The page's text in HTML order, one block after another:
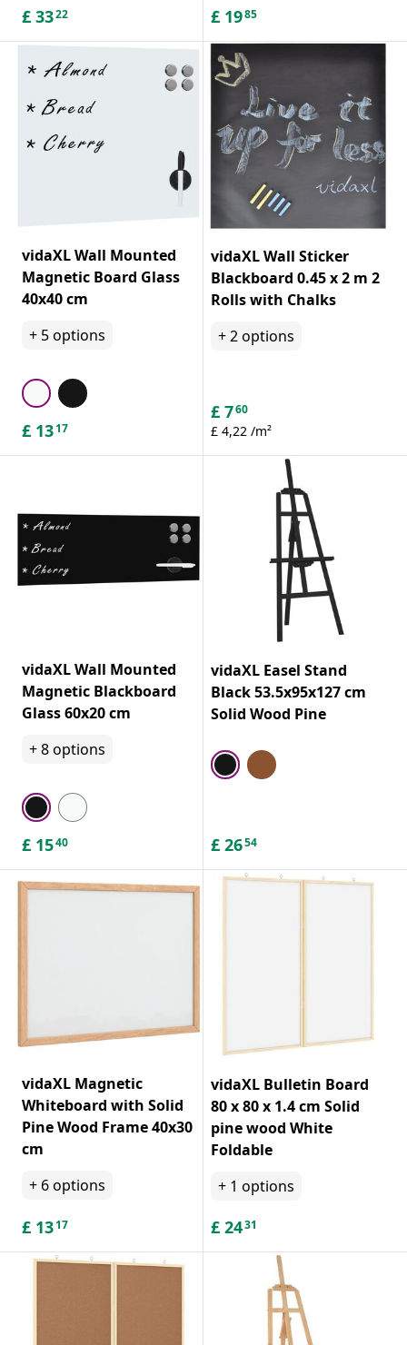
£ 3322 £ 1985
vidaXL Wall Mounted
Magnetic Board Glass
40x40 cm
+ 5options
£ 1317
vidaXL Wall Sticker
Blackboard 0.45 x 2 m 2
Rolls with Chalks
+2options
£ 760
£ 4,22 /m²
vidaXL Wall Mounted
Magnetic Blackboard
Glass 60x20 cm
+8options
£ 1540
vidaXL Easel Stand
Black 53.5x95x127 cm
Solid Wood Pine
£ 2654
vidaXL Magnetic
Whiteboard with Solid
Pine Wood Frame 40x30
cm
+ 6options
£ 1317
vidaXL Bulletin Board
80 x 80 x 1.4 cm Solid
pine wood White
Foldable
+ 1 options
£ 2431